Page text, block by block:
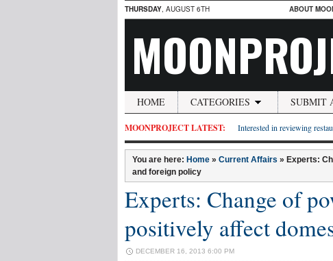
THURSDAY, AUGUST 6TH ABOUT
HOME CATEGORIES SUBMIT
MOONPROJECT LATEST: Interested in reviewing
You are here: Home » Current Affairs » Experts:
and foreign policy
Experts: Change of
positively affect
DECEMBER 16, 2013 6:00 PM